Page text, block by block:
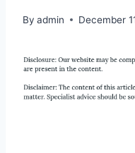
By admin December